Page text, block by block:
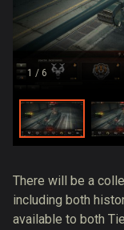
1 / 6
There will be a
including both
available to both